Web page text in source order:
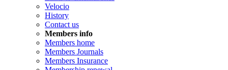
Velocio
History
Contact us
Members info
Members home
Members Journals
Members Insurance